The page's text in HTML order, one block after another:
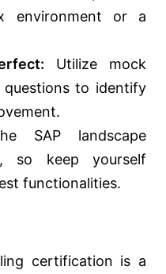
environment or a
Utilize mock
to identify
SAP landscape
so keep yourself
functionalities.
certification is a